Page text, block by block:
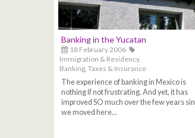
Banking in the Yucatan
18 February 2006
Immigration & Residency,
Banking, Taxes & Insurance
The experience of banking in Mexico is
nothing if not frustrating. And yet, it has
improved SO much over the few years
we moved here...